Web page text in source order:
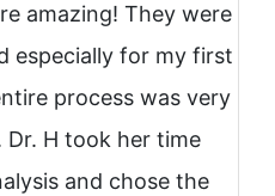
amazing! They were
especially for my first
process was very
Dr. H took her time
and chose the